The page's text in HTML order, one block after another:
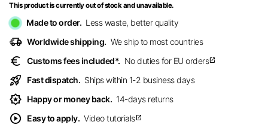
This product is currently out of stock and unavailable.
Made to order. Less waste, better quality
delivery_truck_speed Worldwide shipping. We ship to most countries
euro Customs fees included*. No duties for EU ordersopen_in_new
rocket_launch Fast dispatch. Ships within 1-2 business days
award_star Happy or money back. 14-days returns
play_circle Easy to apply. Video tutorialsopen_in_new